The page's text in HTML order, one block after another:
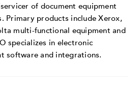
of document equipment
Primary products include Xerox,
multi-functional equipment and
specializes in electronic
software and integrations.